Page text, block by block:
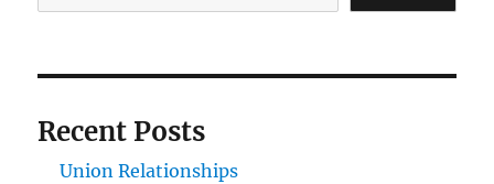
Recent Posts
Union Relationships